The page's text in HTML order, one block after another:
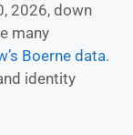
2026, down
many
Boerne data.
identity